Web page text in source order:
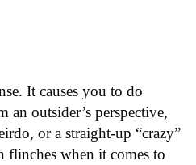
It causes you to do
outsider’s perspective,
or a straight-up “crazy”
flinches when it comes to